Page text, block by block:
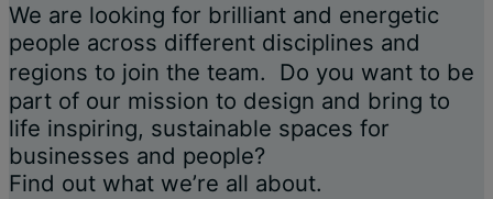
We are looking for brilliant and energetic
people across different disciplines and
regions to join the team. Do you want to be
part of our mission to design and bring to
life inspiring, sustainable spaces for
businesses and people?
Find out what we’re all about.